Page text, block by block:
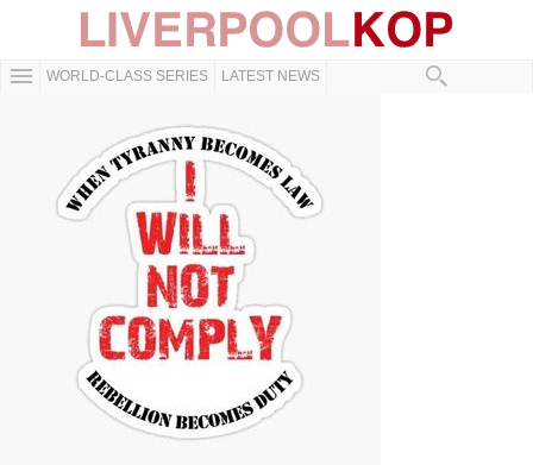
WORLD-CLASS SERIES LATEST NEWS